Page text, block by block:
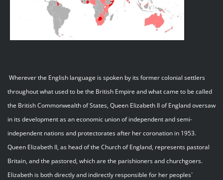
Wherever the English language is spoken by its former colonial settlers
throughout what used to be the British Empire and what came to be called
the British Commonwealth of States, Queen Elizabeth II of England oversaw
in its development as an economic union of independent and semi-
independent nations and protectorates after her coronation in 1953.
Queen Elizabeth II, as head of the Church of England, represents pastoral
Britain, and the pastored, which are the parishioners and churchgoers.
Elizabeth is both directly and indirectly responsible for her peoples`